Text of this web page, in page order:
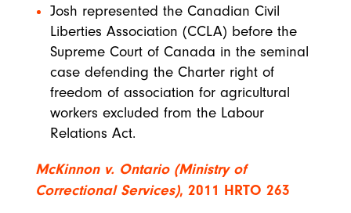
Josh represented the Canadian Civil
Liberties Association (CCLA) before the
Supreme Court of Canada in the seminal
case defending the Charter right of
freedom of association for agricultural
workers excluded from the Labour
Relations Act.
McKinnon v. Ontario (Ministry of
Correctional Services), 2011 HRTO 263